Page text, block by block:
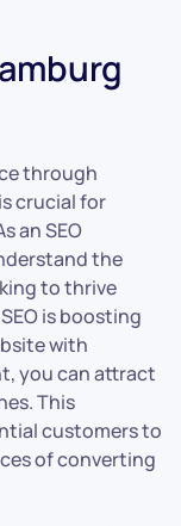
through
crucial for
an SEO
the
to thrive
is boosting
with
you can attract
This
customers to
of converting